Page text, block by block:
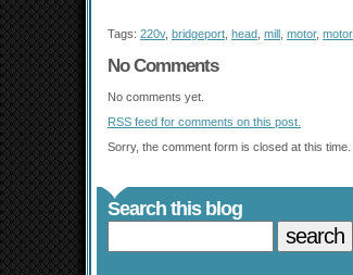
Tags: 220v, bridgeport head mill motor,
No Comments
No comments yet.
RSS feed for comments on this post.
Sorry, the comment form is closed at this time.
Search this blog